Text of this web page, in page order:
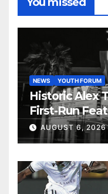
NEWS YOUTH FORUM
Historic Alex
First-Run
Years
AUGUST 6, 2026